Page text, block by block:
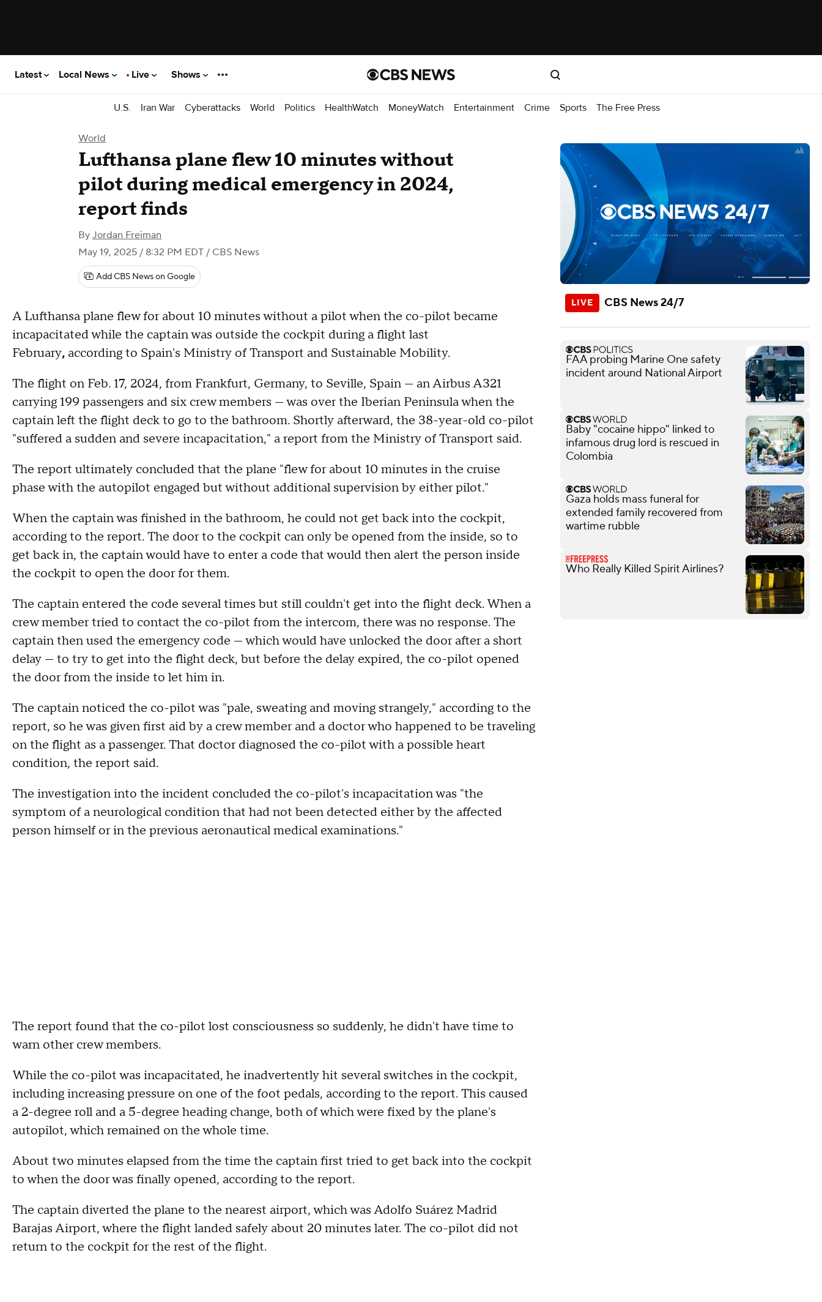
Latest Local News Live Shows
U.S. Iran War Cyberattacks World Politics HealthWatch MoneyWatch Entertainment Crime Sports The Free Press
World
Lufthansa plane flew 10 minutes without
pilot during medical emergency in 2024,
report finds
By Jordan Freiman
May 19, 2025 / 8:32 PM EDT / CBS News
Add CBS News on Google
A Lufthansa plane flew for about 10 minutes without a pilot when the co-pilot became
incapacitated while the captain was outside the cockpit during a flight last
February, according to Spain's Ministry of Transport and Sustainable Mobility.
The flight on Feb. 17, 2024, from Frankfurt, Germany, to Seville, Spain — an Airbus A321
carrying 199 passengers and six crew members — was over the Iberian Peninsula when the
captain left the flight deck to go to the bathroom. Shortly afterward, the 38-year-old co-pilot
"suffered a sudden and severe incapacitation," a report from the Ministry of Transport said.
The report ultimately concluded that the plane "flew for about 10 minutes in the cruise
phase with the autopilot engaged but without additional supervision by either pilot."
When the captain was finished in the bathroom, he could not get back into the cockpit,
according to the report. The door to the cockpit can only be opened from the inside, so to
get back in, the captain would have to enter a code that would then alert the person inside
the cockpit to open the door for them.
The captain entered the code several times but still couldn't get into the flight deck. When a
crew member tried to contact the co-pilot from the intercom, there was no response. The
captain then used the emergency code — which would have unlocked the door after a short
delay — to try to get into the flight deck, but before the delay expired, the co-pilot opened
the door from the inside to let him in.
The captain noticed the co-pilot was "pale, sweating and moving strangely," according to the
report, so he was given first aid by a crew member and a doctor who happened to be traveling
on the flight as a passenger. That doctor diagnosed the co-pilot with a possible heart
condition, the report said.
The investigation into the incident concluded the co-pilot's incapacitation was "the
symptom of a neurological condition that had not been detected either by the affected
person himself or in the previous aeronautical medical examinations."
The report found that the co-pilot lost consciousness so suddenly, he didn't have time to
warn other crew members.
While the co-pilot was incapacitated, he inadvertently hit several switches in the cockpit,
including increasing pressure on one of the foot pedals, according to the report. This caused
a 2-degree roll and a 5-degree heading change, both of which were fixed by the plane's
autopilot, which remained on the whole time.
About two minutes elapsed from the time the captain first tried to get back into the cockpit
to when the door was finally opened, according to the report.
The captain diverted the plane to the nearest airport, which was Adolfo Suárez Madrid
Barajas Airport, where the flight landed safely about 20 minutes later. The co-pilot did not
return to the cockpit for the rest of the flight.
CBS News 24/7
FAA probing Marine One safety
incident around National Airport
Baby "cocaine hippo" linked to
infamous drug lord is rescued in
Colombia
Gaza holds mass funeral for
extended family recovered from
wartime rubble
Who Really Killed Spirit Airlines?